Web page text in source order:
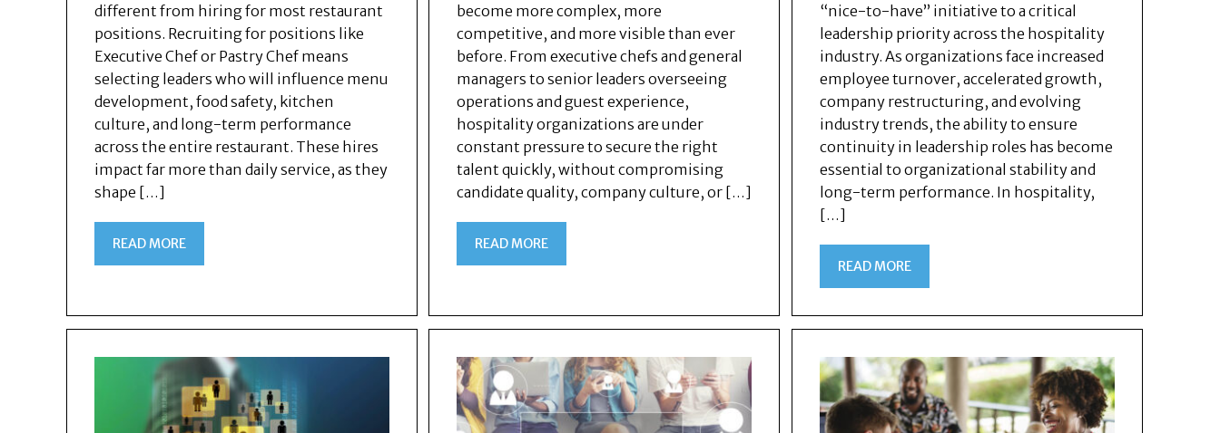
different from hiring for most restaurant
positions. Recruiting for positions like
Executive Chef or Pastry Chef means
selecting leaders who will influence menu
development, food safety, kitchen
culture, and long-term performance
across the entire restaurant. These hires
impact far more than daily service, as they
shape […]
READ MORE
become more complex, more
competitive, and more visible than ever
before. From executive chefs and general
managers to senior leaders overseeing
operations and guest experience,
hospitality organizations are under
constant pressure to secure the right
talent quickly, without compromising
candidate quality, company culture, or […]
READ MORE
“nice-to-have” initiative to a critical
leadership priority across the hospitality
industry. As organizations face increased
employee turnover, accelerated growth,
company restructuring, and evolving
industry trends, the ability to ensure
continuity in leadership roles has become
essential to organizational stability and
long-term performance. In hospitality,
[…]
READ MORE